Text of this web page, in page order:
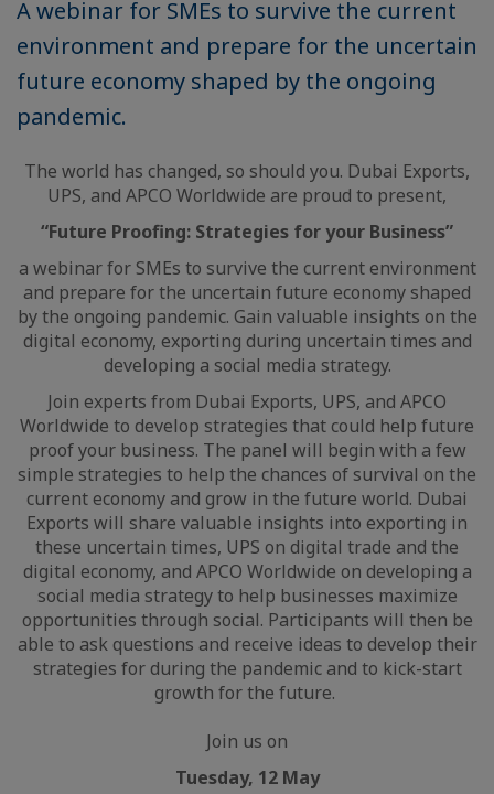
A webinar for SMEs to survive the current
environment and prepare for the uncertain
future economy shaped by the ongoing
pandemic.
The world has changed, so should you. Dubai Exports,
UPS, and APCO Worldwide are proud to present,
“Future Proofing: Strategies for your Business”
a webinar for SMEs to survive the current environment
and prepare for the uncertain future economy shaped
by the ongoing pandemic. Gain valuable insights on the
digital economy, exporting during uncertain times and
developing a social media strategy.
Join experts from Dubai Exports, UPS, and APCO
Worldwide to develop strategies that could help future
proof your business. The panel will begin with a few
simple strategies to help the chances of survival on the
current economy and grow in the future world. Dubai
Exports will share valuable insights into exporting in
these uncertain times, UPS on digital trade and the
digital economy, and APCO Worldwide on developing a
social media strategy to help businesses maximize
opportunities through social. Participants will then be
able to ask questions and receive ideas to develop their
strategies for during the pandemic and to kick-start
growth for the future.
Join us on
Tuesday, 12 May